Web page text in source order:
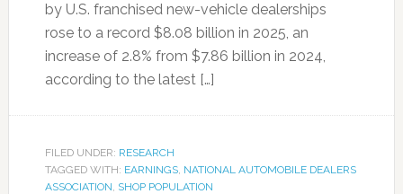
by U.S. franchised new-vehicle dealerships
rose to a record $8.08 billion in 2025, an
increase of 2.8% from $7.86 billion in 2024,
according to the latest […]
FILED UNDER: RESEARCH
TAGGED WITH: EARNINGS, NATIONAL AUTOMOBILE DEALERS
ASSOCIATION, SHOP POPULATION